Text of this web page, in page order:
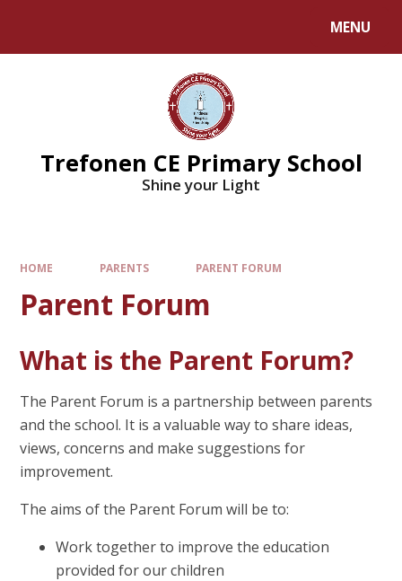
MENU
Trefonen CE Primary School
Shine your Light
HOME PARENTS PARENT FORUM
Parent Forum
What is the Parent Forum?
The Parent Forum is a partnership between parents
and the school. It is a valuable way to share ideas,
views, concerns and make suggestions for
improvement.
The aims of the Parent Forum will be to:
Work together to improve the education
provided for our children